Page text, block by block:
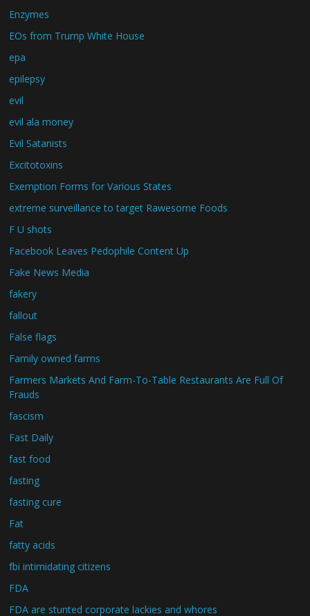
Enzymes
EOs from Trump White House
epa
epilepsy
evil
evil ala money
Evil Satanists
Excitotoxins
Exemption Forms for Various States
extreme surveillance to target Rawesome Foods
F U shots
Facebook Leaves Pedophile Content Up
Fake News Media
fakery
fallout
False flags
Family owned farms
Farmers Markets And Farm-To-Table Restaurants Are Full Of
Frauds
fascism
Fast Daily
fast food
fasting
fasting cure
Fat
fatty acids
fbi intimidating citizens
FDA
FDA are stunted corporate lackies and whores